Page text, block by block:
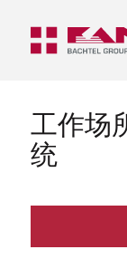
工作场
统